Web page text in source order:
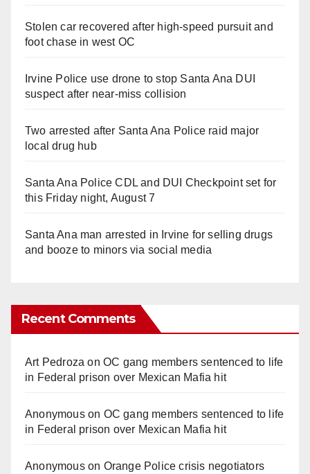
Stolen car recovered after high-speed pursuit and
foot chase in west OC
Irvine Police use drone to stop Santa Ana DUI
suspect after near-miss collision
Two arrested after Santa Ana Police raid major
local drug hub
Santa Ana Police CDL and DUI Checkpoint set for
this Friday night, August 7
Santa Ana man arrested in Irvine for selling drugs
and booze to minors via social media
Recent Comments
Art Pedroza onOC gang members sentenced to life
in Federal prison over Mexican Mafia hit
Anonymouson OC gang members sentenced to life
in Federal prison over Mexican Mafia hit
Anonymouson Orange Police crisis negotiators